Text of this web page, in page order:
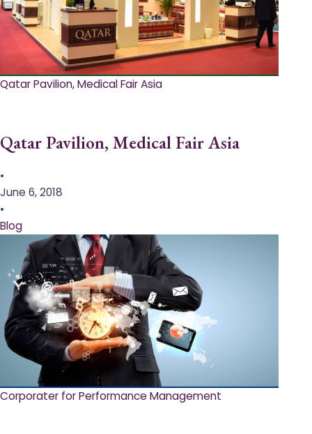
Qatar Pavilion, Medical Fair Asia
Qatar Pavilion, Medical Fair Asia
•
June 6, 2018
•
Blog
Corporater for Performance Management